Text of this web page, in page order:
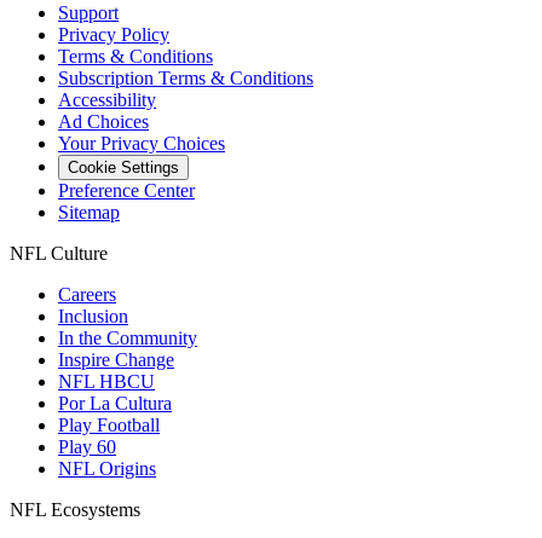
Support
Privacy Policy
Terms & Conditions
Subscription Terms & Conditions
Accessibility
Ad Choices
Your Privacy Choices
Cookie Settings
Preference Center
Sitemap
NFL Culture
Careers
Inclusion
In the Community
Inspire Change
NFL HBCU
Por La Cultura
Play Football
Play 60
NFL Origins
NFL Ecosystems